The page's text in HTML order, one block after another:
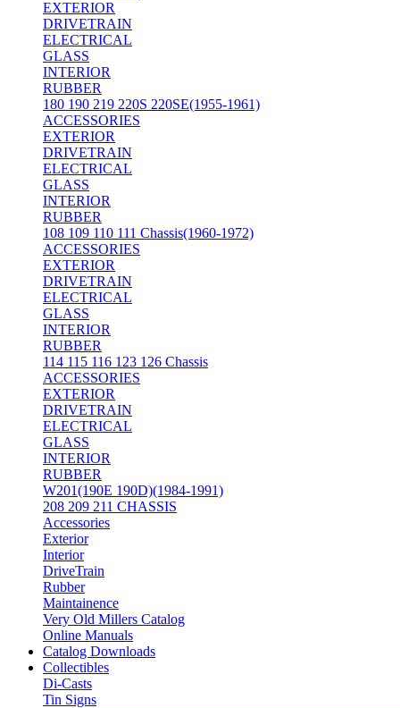
EXTERIOR
DRIVETRAIN
ELECTRICAL
GLASS
INTERIOR
RUBBER
180 190 219 220S 220SE(1955-1961)
ACCESSORIES
EXTERIOR
DRIVETRAIN
ELECTRICAL
GLASS
INTERIOR
RUBBER
108 109 110 111 Chassis(1960-1972)
ACCESSORIES
EXTERIOR
DRIVETRAIN
ELECTRICAL
GLASS
INTERIOR
RUBBER
114 115 116 123 126 Chassis
ACCESSORIES
EXTERIOR
DRIVETRAIN
ELECTRICAL
GLASS
INTERIOR
RUBBER
W201(190E 190D)(1984-1991)
208 209 211 CHASSIS
Accessories
Exterior
Interior
DriveTrain
Rubber
Maintainence
Very Old Millers Catalog
Online Manuals
Catalog Downloads
Collectibles
Di-Casts
Tin Signs